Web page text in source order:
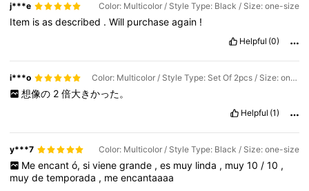
j***e Color: Multicolor / Style Type: Black / Size: one-size
Item isasdescribed .Will purchaseagain !
Helpful (0)
i***o Color: Multicolor / Style Type: Set Of 2pcs / Size: one-size
想像の 2 倍大きかった。
Helpful (1)
y***7 Color: Multicolor / Style Type: Black / Size: one-size
Me encant ó, si viene grande , es muy linda , muy 10 / 10 ,
muydetemporada , meencantaaaa